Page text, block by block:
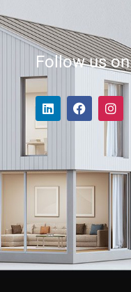
Follow us on